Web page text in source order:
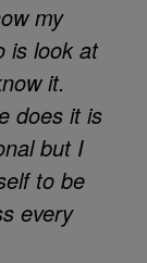
my
is look at
it.
does it is
but I
to be
every